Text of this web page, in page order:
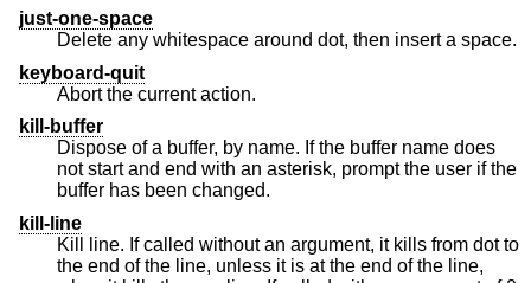
just-one-space
Delete any whitespace around dot, then insert a space.
keyboard-quit
Abort the current action.
kill-buffer
Dispose of a buffer, by name. If the buffer name does
not start and end with an asterisk, prompt the user if the
buffer has been changed.
kill-line
Kill line. If called without an argument, it kills from dot to
the end of the line, unless it is at the end of the line,